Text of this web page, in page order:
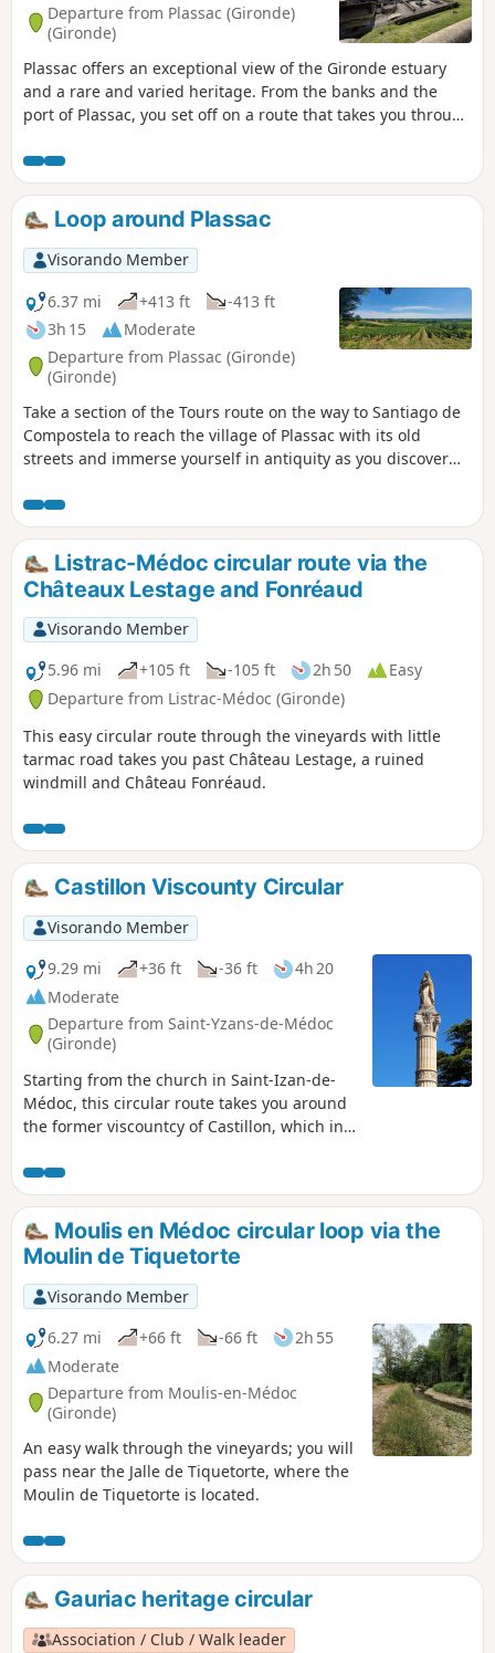
Departure from Plassac (Gironde)
(Gironde)
Plassac offers an exceptional view of the Gironde estuary
and a rare and varied heritage. From the banks and the
port of Plassac, you set off on a route that takes you through
Loop around Plassac
Visorando Member
6.37 mi
+413 ft
-413 ft
3h 15
Moderate
Departure from Plassac (Gironde)
(Gironde)
Take a section of the Tours route on the way to Santiago de
Compostela to reach the village of Plassac with its old
streets and immerse yourself in antiquity as you discover
reach the marina and set off to conquer the hillsides. Shady
paths, vineyard landscapes and beautiful views around the
Vierge de Montuzet are all on the menu for this walk!
Listrac-Médoc circular route via the
Châteaux Lestage and Fonréaud
Visorando Member
5.96 mi
+105 ft -105 ft 2h 50
Easy
Departure from Listrac-Médoc (Gironde)
This easy circular route through the vineyards with little
tarmac road takes you past Château Lestage, a ruined
windmill and Château Fonréaud.
Castillon Viscounty Circular
Visorando Member
9.29 mi
+36 ft -36 ft
4h 20
Moderate
Departure from Saint-Yzans-de-Médoc
(Gironde)
Starting from the church in Saint-Izan-de-
Médoc, this circular route takes you around
the former viscountcy of Castillon, which in
exclusive right to trade wine from the Médoc
to England. It will allow you to appreciate
the unique natural features of this part of
the Médoc.
Moulis en Médoc circular loop via the
Moulin de Tiquetorte
Visorando Member
6.27 mi
+66 ft -66 ft
2h 55
Moderate
Departure from Moulis-en-Médoc
(Gironde)
An easy walk through the vineyards; you will
pass near the Jalle de Tiquetorte, where the
Moulin de Tiquetorte is located.
Gauriac heritage circular
Association / Club / Walk leader